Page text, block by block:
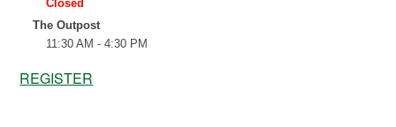
REGISTER